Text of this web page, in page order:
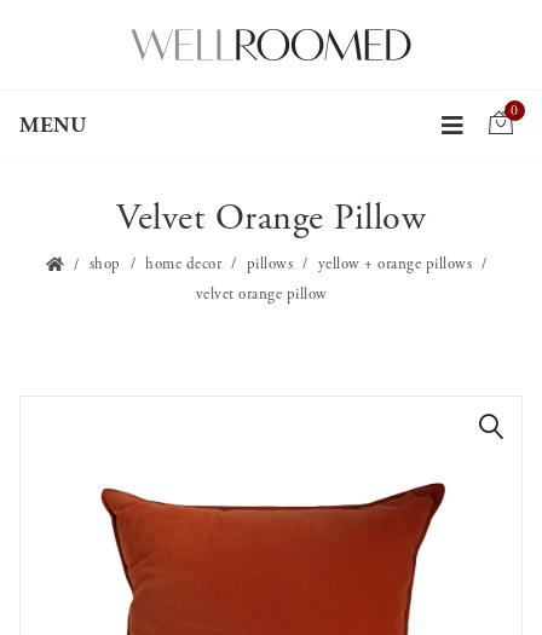
MENU
0
Velvet Orange Pillow
shop home decor pillows
yellow + orange pillows
velvet orange pillow